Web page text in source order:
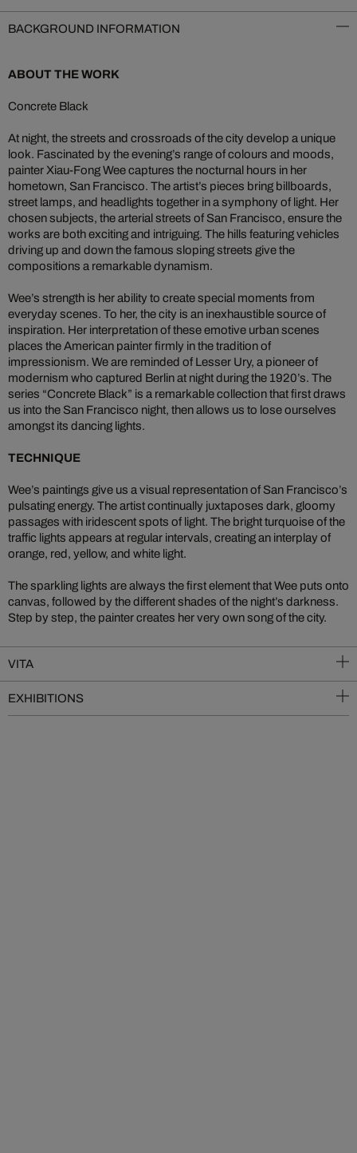
BACKGROUND INFORMATION
ABOUT THE WORK
Concrete Black
At night, the streets and crossroads of the city develop a unique
look. Fascinated by the evening’s range of colours and moods,
painter Xiau-Fong Wee captures the nocturnal hours in her
hometown, San Francisco. The artist’s pieces bring billboards,
street lamps, and headlights together in a symphony of light. Her
chosen subjects, the arterial streets of San Francisco, ensure the
works are both exciting and intriguing. The hills featuring vehicles
driving up and down the famous sloping streets give the
compositions a remarkable dynamism.
Wee’s strength is her ability to create special moments from
everyday scenes. To her, the city is an inexhaustible source of
inspiration. Her interpretation of these emotive urban scenes
places the American painter firmly in the tradition of
impressionism. We are reminded of Lesser Ury, a pioneer of
modernism who captured Berlin at night during the 1920’s. The
series “Concrete Black” is a remarkable collection that first draws
us into the San Francisco night, then allows us to lose ourselves
amongst its dancing lights.
TECHNIQUE
Wee’s paintings give us a visual representation of San Francisco’s
pulsating energy. The artist continually juxtaposes dark, gloomy
passages with iridescent spots of light. The bright turquoise of the
traffic lights appears at regular intervals, creating an interplay of
orange, red, yellow, and white light.
The sparkling lights are always the first element that Wee puts onto
canvas, followed by the different shades of the night’s darkness.
Step by step, the painter creates her very own song of the city.
VITA
EXHIBITIONS